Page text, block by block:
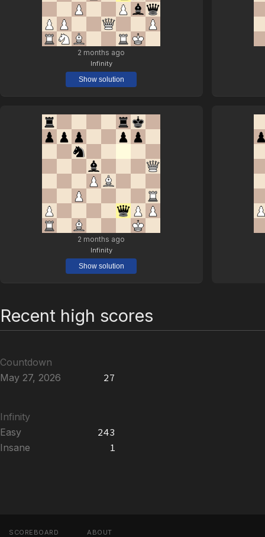
2 months ago
Infinity
Show solution
2 months ago
Infinity
Show solution
Recent high scores
Countdown
May 27, 2026
27
Infinity
Easy
243
Insane
1
SCOREBOARD ABOUT